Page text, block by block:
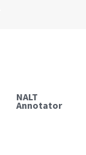
NALT
Annotator